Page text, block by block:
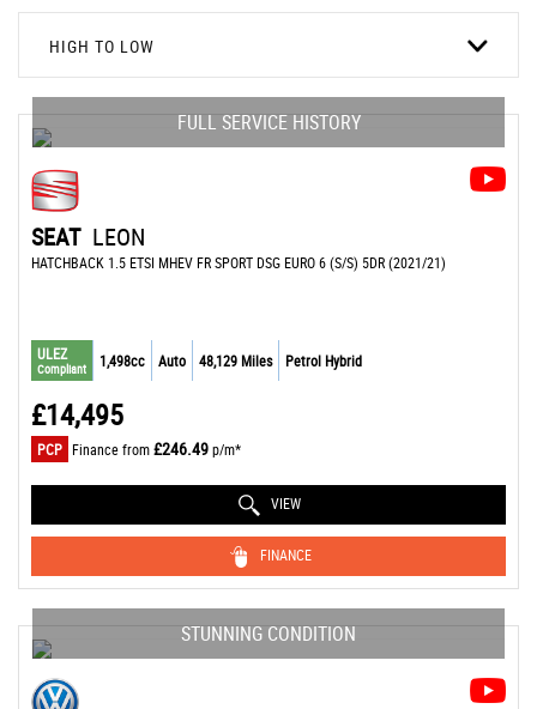
HIGH TO LOW
FULL SERVICE HISTORY
SEAT LEON
HATCHBACK 1.5 ETSI MHEV FR SPORT DSG EURO 6 (S/S) 5DR (2021/21)
ULEZ
Compliant 1,498cc Auto 48,129 Miles Petrol Hybrid
£14,495
PCP Finance from£246.49p/m*
VIEW
FINANCE
STUNNING CONDITION